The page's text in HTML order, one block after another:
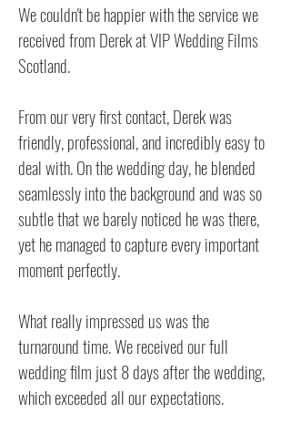
We couldn't be happier with the service we
received from Derek at VIP Wedding Films
Scotland.
From our very first contact, Derek was
friendly, professional, and incredibly easy to
deal with. On the wedding day, he blended
seamlessly into the background and was so
subtle that we barely noticed he was there,
yet he managed to capture every important
moment perfectly.
What really impressed us was the
turnaround time. We received our full
wedding film just 8 days after the wedding,
which exceeded all our expectations.